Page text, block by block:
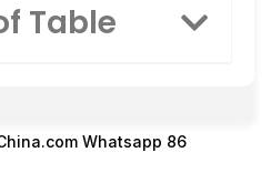
Table
Whatsapp 86